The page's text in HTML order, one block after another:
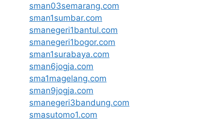
sman03semarang.com
sman1sumbar.com
smanegeri1bantul.com
smanegeri1bogor.com
sman1surabaya.com
sman6jogja.com
sma1magelang.com
sman9jogja.com
smanegeri3bandung.com
smasutomo1.com